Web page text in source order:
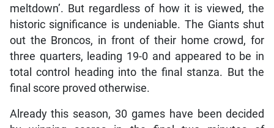
meltdown’. But regardless of how it is viewed, the
historic significance is undeniable. The Giants shut
out the Broncos, in front of their home crowd, for
three quarters, leading 19-0 and appeared to be in
total control heading into the final stanza. But the
final score proved otherwise.
Already this season, 30 games have been decided